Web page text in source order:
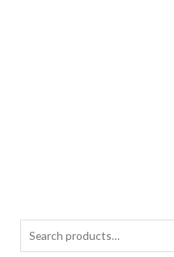
Search
for: